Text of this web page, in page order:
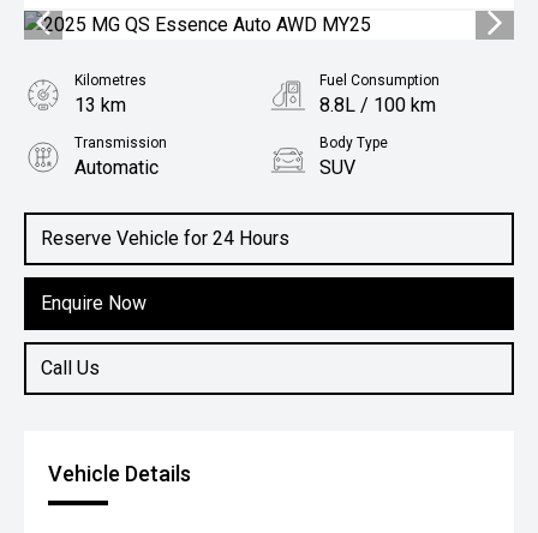
Reserve Vehicle for 24 Hours
Enquire Now
Call Us
Kilometres
13 km
Fuel Consumption
8.8L / 100 km
Transmission
Automatic
Body Type
SUV
2.0L Petrol
Vehicle Details